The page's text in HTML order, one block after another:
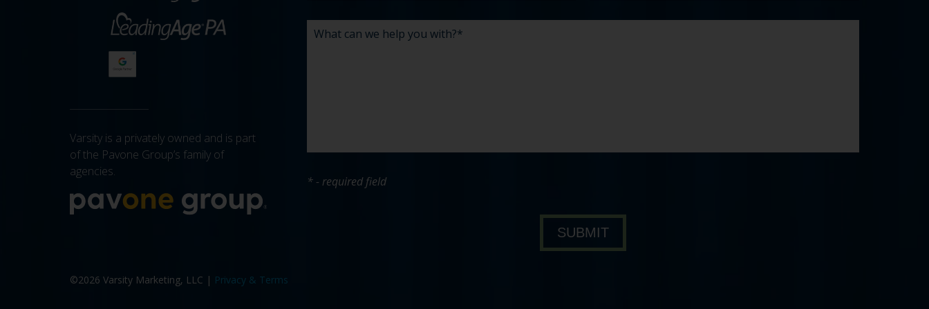
Varsity is a privately owned and is part
of the Pavone Group’s family of
agencies.
* - required field
SUBMIT
©2026 Varsity Marketing, LLC | Privacy & Terms